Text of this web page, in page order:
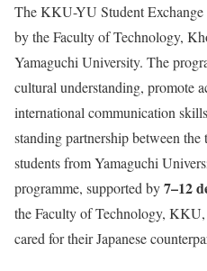
The KKU-YU Student
by the Faculty of Technology,
Yamaguchi University. The
cultural understanding, promote
international communication
standing partnership between
students from Yamaguchi
programme, supported by7–12
the Faculty of Technology,
cared for their Japanese